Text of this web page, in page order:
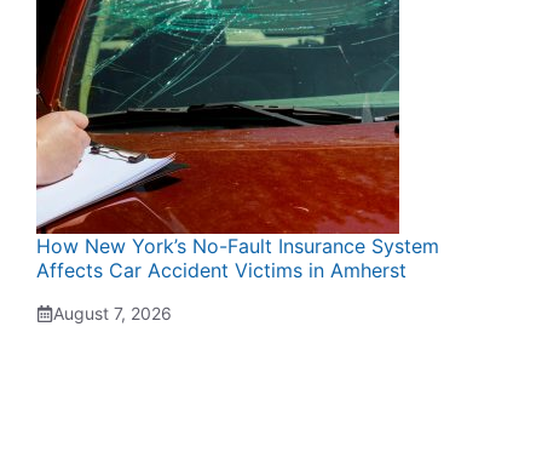
How New York’s No-Fault Insurance System
Affects Car Accident Victims in Amherst
August 7, 2026